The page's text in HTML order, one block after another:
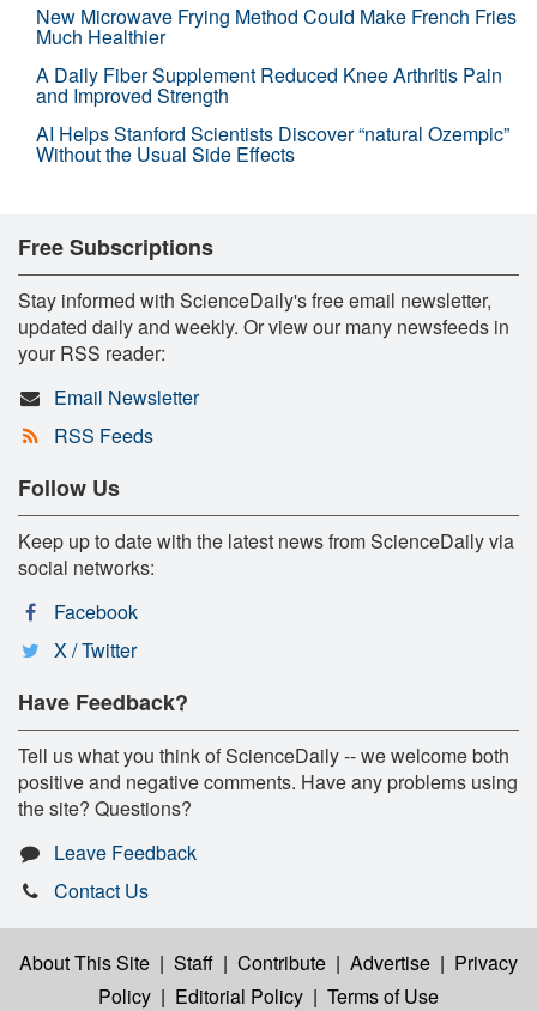
New Microwave Frying Method Could Make French Fries
Much Healthier
A Daily Fiber Supplement Reduced Knee Arthritis Pain
and Improved Strength
AI Helps Stanford Scientists Discover “natural Ozempic”
Without the Usual Side Effects
Free Subscriptions
Stay informed with ScienceDaily's free email newsletter,
updated daily and weekly. Or view our many newsfeeds in
your RSS reader:
Email Newsletter
RSS Feeds
Follow Us
Keep up to date with the latest news from ScienceDaily via
social networks:
Facebook
X / Twitter
Have Feedback?
Tell us what you think of ScienceDaily -- we welcome both
positive and negative comments. Have any problems using
the site? Questions?
Leave Feedback
Contact Us
About This Site | Staff | Contribute | Advertise | Privacy
Policy | Editorial Policy | Terms of Use